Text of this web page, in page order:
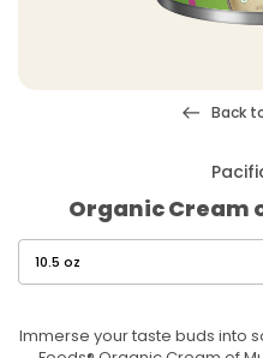
Back
Organic Cream
Immerse your taste buds into